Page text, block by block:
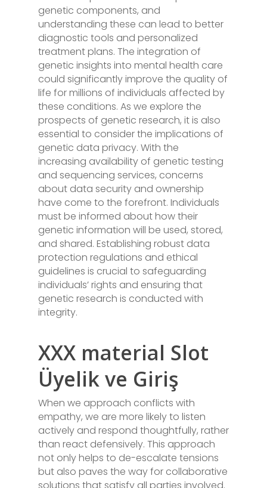
genetic components, and
understanding these can lead to better
diagnostic tools and personalized
treatment plans. The integration of
genetic insights into mental health care
could significantly improve the quality of
life for millions of individuals affected by
these conditions. As we explore the
prospects of genetic research, it is also
essential to consider the implications of
genetic data privacy. With the
increasing availability of genetic testing
and sequencing services, concerns
about data security and ownership
have come to the forefront. Individuals
must be informed about how their
genetic information will be used, stored,
and shared. Establishing robust data
protection regulations and ethical
guidelines is crucial to safeguarding
individuals’ rights and ensuring that
genetic research is conducted with
integrity.
XXX material Slot
Üyelik ve Giriş
When we approach conflicts with
empathy, we are more likely to listen
actively and respond thoughtfully, rather
than react defensively. This approach
not only helps to de-escalate tensions
but also paves the way for collaborative